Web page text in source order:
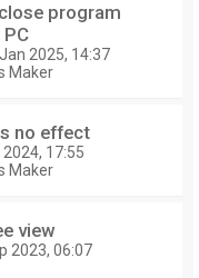
program
2025, 14:37
Maker
no effect
17:55
Maker
view
2023, 06:07